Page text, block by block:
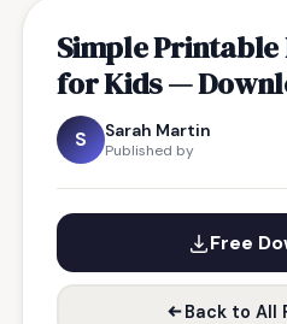
Simple Printable
for Kids —
S Sarah Martin
Published by
Free
Back to All